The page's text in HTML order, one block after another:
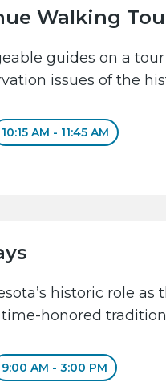
Walking
guides on a
issues of the
10:15 AM - 11:45 AM
historic role as
honored
9:00 AM - 3:00 PM